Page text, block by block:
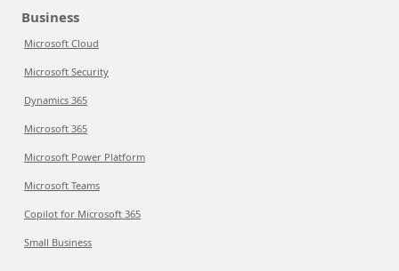
Business
Microsoft Cloud
Microsoft Security
Dynamics 365
Microsoft 365
Microsoft Power Platform
Microsoft Teams
Copilot for Microsoft 365
Small Business